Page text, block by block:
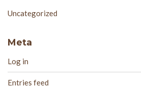
Uncategorized
Meta
Log in
Entries feed